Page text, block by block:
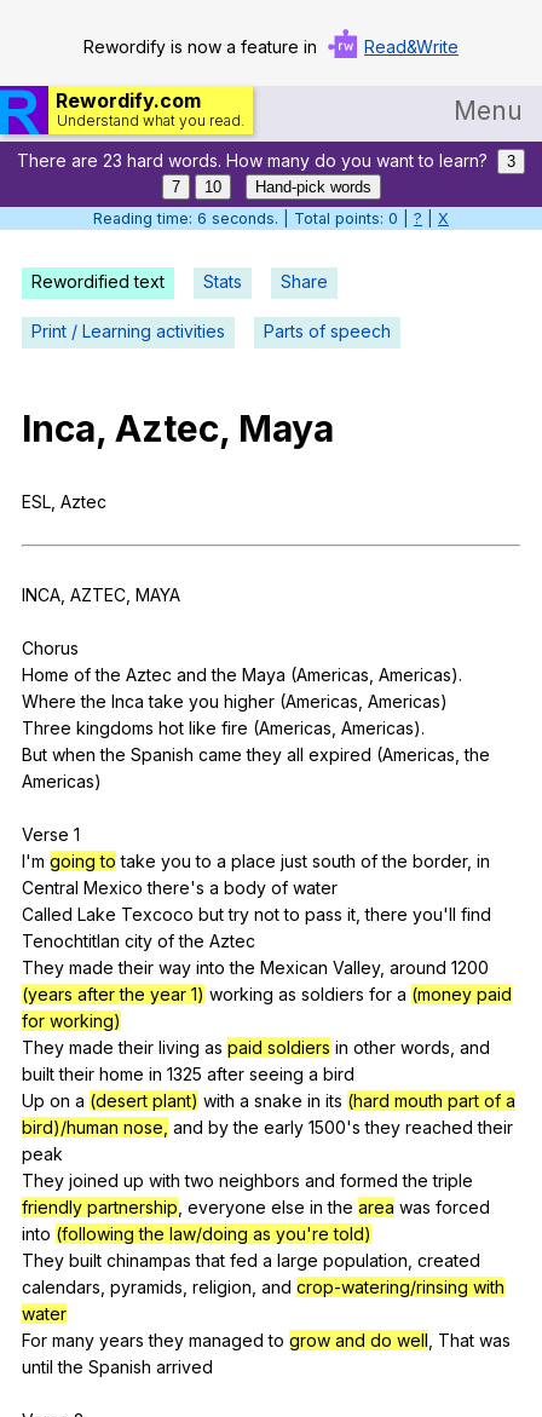
Rewordify is now a feature in Read&Write
Rewordify.com
Understand what you read. Menu
Home
Log in
Help
Settings
Teach smarter
There are 23 hard words. How many do you want to learn?
3
7
10
Hand-pick words
Reading time: 7 seconds. | Total points: 0 | ? X
Rewordified text Stats Share
Print / Learning activities Parts of speech
Inca, Aztec, Maya
ESL Aztec
INCA AZTEC MAYA
Chorus
Home of the Aztec and the Maya (Americas Americas).
Wherethe Inca take you higher (Americas Americas)
Three kingdoms hot like fire (Americas Americas).
But when the Spanish came they all expired (Americas ,the
Americas)
Verse 1
I'm going to take you to a place just south of the border, in
Central Mexico there's a body of water
Called Lake Texcoco but try not to pass it ,there you'll find
Tenochtitlan city of the Aztec
They made their way into the Mexican Valley, around 1200
(years after the year 1) working as soldiers for a (money paid
for working)
They made their living as paid soldiers in other words and
built their home in 1325 after seeing a bird
Up on a (desert plant) with a snake in its (hard mouth part of a
bird)/human nose, and by the early 1500'sthey reached their
peak
They joined up with two neighbors and formed the triple
friendly partnership everyone else in the area was forced
into (following the law/doing as you're told)
They built chinampas that fed a large population created
calendars pyramids religion and crop-watering/rinsing with
water
For many years they managed to grow and do well That was
until the Spanish arrived